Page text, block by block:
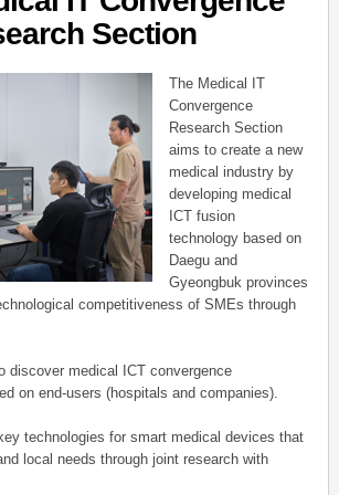
Section
The Medical IT
Convergence
Research Section
aims to create a new
medical industry by
developing medical
ICT fusion
technology based on
Daegu and
Gyeongbuk provinces
competitiveness of SMEs through
discover medical ICT convergence
on end-users (hospitals and companies).
technologies for smart medical devices that
local needs through joint research with